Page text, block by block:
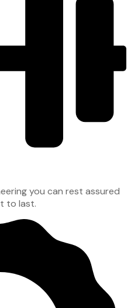
you can rest assured
to last.